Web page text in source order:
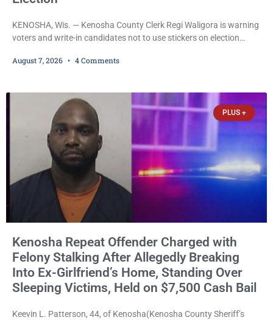
KENOSHA, Wis. — Kenosha County Clerk Regi Waligora is warning
voters and write-in candidates not to use stickers on election
and could disrupt ballot-counting equipment on Election Day. In a
statutes contain a
August 7, 2026 4 Comments
PLUS +
Kenosha Repeat Offender Charged with
Felony Stalking After Allegedly Breaking
Into Ex-Girlfriend’s Home, Standing Over
Sleeping Victims, Held on $7,500 Cash Bail
Keevin L. Patterson, 44, of Kenosha(Kenosha County Sheriff’s